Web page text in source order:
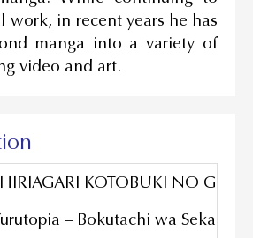
work, in recent years he has
manga into a variety of
video and art.
KOTOBUKI NO
– Bokutachi wa Sekai